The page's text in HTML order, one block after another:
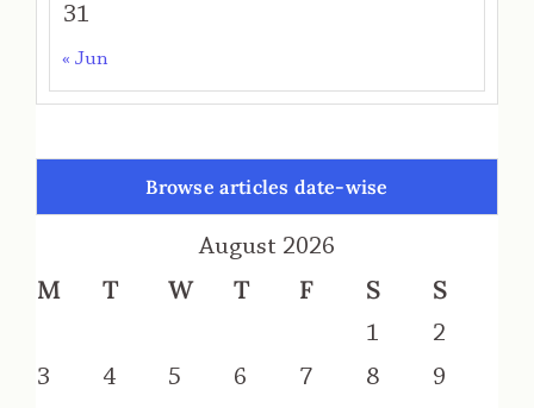
31
« Jun
Browse articles date-wise
August 2026
M T W T F S S
1
2
3
4 5 6 7 8
9